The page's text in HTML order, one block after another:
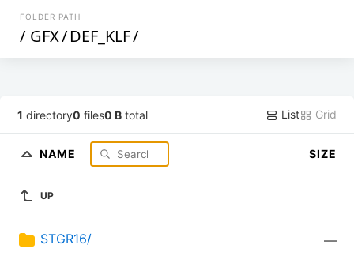
FOLDER PATH
/ GFX/DEF_KLF/
1 directory0 files0 B total List Grid
NAME SIZE
UP
STGR16/ —